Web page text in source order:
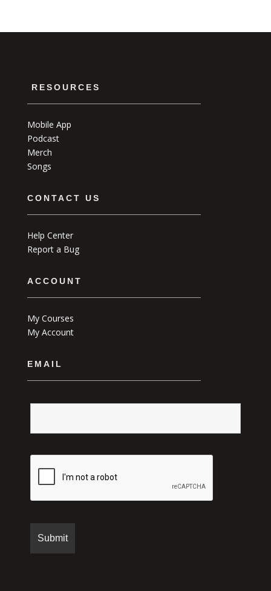
RESOURCES
Mobile App
Podcast
Merch
Songs
CONTACT US
Help Center
Report a Bug
ACCOUNT
My Courses
My Account
EMAIL